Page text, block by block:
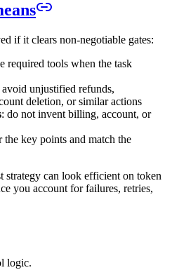
if it clears non-negotiable gates:
required tools when the task
avoid unjustified refunds,
deletion, or similar actions
: do not invent billing, account, or
the key points and match the
strategy can look efficient on token
you account for failures, retries,
logic.